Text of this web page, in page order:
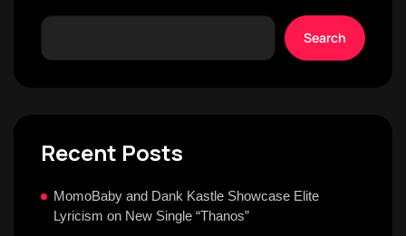
Search
Recent Posts
MomoBaby and Dank Kastle Showcase Elite
Lyricism on New Single “Thanos”